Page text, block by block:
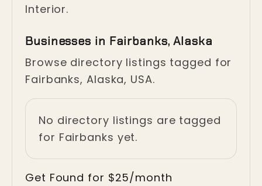
Interior.
Businesses in Fairbanks, Alaska
Browse directory listings tagged for
Fairbanks, Alaska, USA.
No directory listings are tagged
for Fairbanks yet.
Get Found for $25/month